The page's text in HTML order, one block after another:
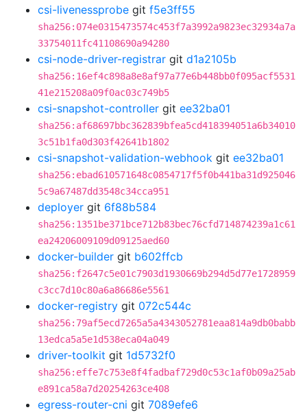
csi-livenessprobe git f5e3ff55
sha256:074e0315473574c453f7a3992a9823ec32934a7a
33754011fc41108690a94280
csi-node-driver-registrar git d1a2105b
sha256:16ef4c898a8e8af97a77e6b448bb0f095acf5531
41e215208a09f0ac03c749b5
csi-snapshot-controller git ee32ba01
sha256:af68697bbc362839bfea5cd418394051a6b34010
3c51b1fa0d303f42641b1802
csi-snapshot-validation-webhook git ee32ba01
sha256:ebad610571648c0854717f5f0b441ba31d925046
5c9a67487dd3548c34cca951
deployer git 6f88b584
sha256:1351be371bce712b83bec76cfd714874239a1c61
ea24206009109d09125aed60
docker-builder git b602ffcb
sha256:f2647c5e01c7903d1930669b294d5d77e1728959
c3cc7d10c80a6a86686e5561
docker-registry git 072c544c
sha256:79af5ecd7265a5a4343052781eaa814a9db0babb
13edca5a5e1d538eca04a049
driver-toolkit git 1d5732f0
sha256:effe7c753e8f4fadbaf729d0c53c1af0b09a25ab
e891ca58a7d20254263ce408
egress-router-cni git 7089efe6